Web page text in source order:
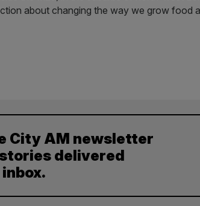
about changing the way we grow food
City AM newsletter
delivered